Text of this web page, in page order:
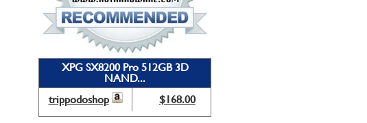
XPG SX8200 Pro 512GB 3D
NAND...
trippodoshop
$168.00